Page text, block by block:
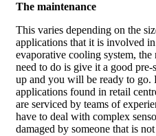
The maintenance
This varies depending on the
applications that it is involved
evaporative cooling system, the
need to do is give it a good
up and you will be ready to go.
applications found in retail
are serviced by teams of
have to deal with complex
damaged by someone that is